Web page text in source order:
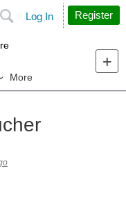
Search
Log In Register
More